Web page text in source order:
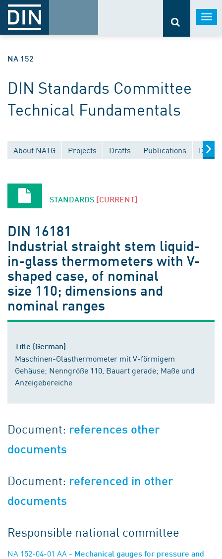
NA 152
DIN Standards Committee
Technical Fundamentals
About NATG Projects Drafts Publications
STANDARDS [CURRENT]
DIN 16181
Industrial straight stem liquid-
in-glass thermometers with V-
shaped case, of nominal
size 110; dimensions and
nominal ranges
Title (German)
Maschinen-Glasthermometer mit V-förmigem
Gehäuse; Nenngröße 110, Bauart gerade; Maße und
Anzeigebereiche
Document: references other
documents
Document: referenced in other
documents
Responsible national committee
NA 152-04-01 AA - Mechanical gauges for pressure and